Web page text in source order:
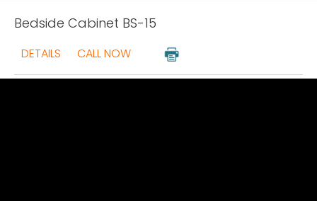
Bedside Cabinet BS-15
DETAILS CALL NOW